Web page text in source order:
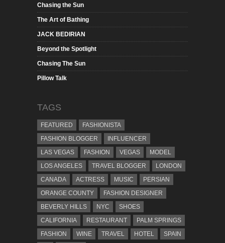
Chasing the Sun
The Art of Bathing
JACK BEDIRIAN
Beyond the Spotlight
Chasing The Sun
Pillow Talk
TAGS
FEATURED
FASHIONISTA
FASHION BLOGGER
INFLUENCER
LAS VEGAS
FASHION VEGAS
MODEL
LOS ANGELES
TRAVEL BLOGGER
LONDON
CANADA
ACTRESS MUSIC
PERSIAN
ORANGE COUNTY
FASHION DESIGNER
BEVERLY HILLS
NYC
SHOES
CALIFORNIA
RESTAURANT
PALM SPRINGS
FASHION
WINE TRAVEL HOTEL SPAIN